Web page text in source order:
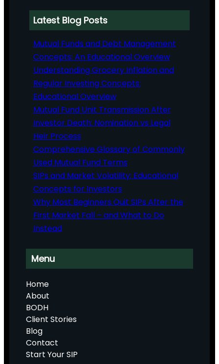
Latest Blog Posts
Mutual Funds and Debt Management
Concepts: An Educational Overview
Understanding Grocery Inflation and
Regular Investing Concepts:
Educational Overview
Mutual Fund Unit Transmission After
Investor Death: Nomination vs Legal
Heir Process
Comprehensive Glossary of Commonly
Used Mutual Fund Terms
SIPs and Market Volatility: Educational
Concepts for Investors
Why Most Beginners Quit SIPs After the
First Market Fall – and What to Do
Instead
Menu
Home
About
BODH
Client Stories
Blog
Contact
Start Your SIP